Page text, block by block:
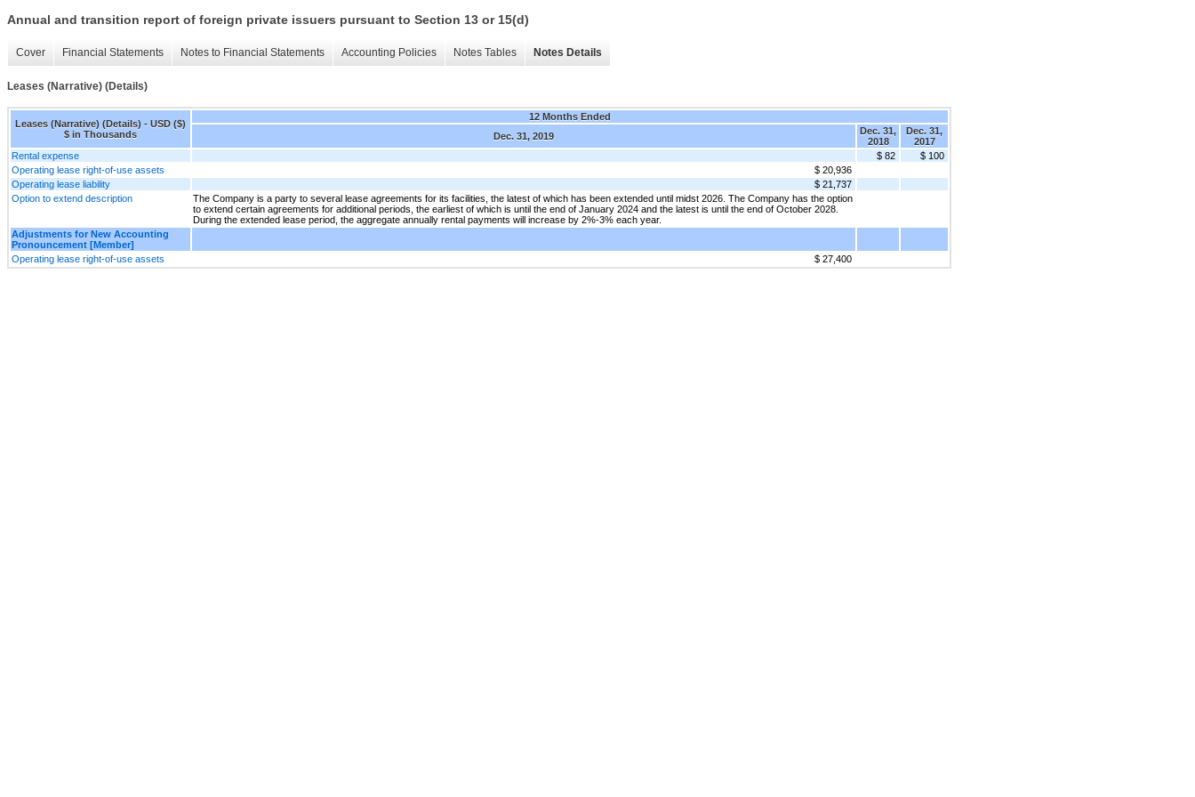
Annual and transition report of foreign private issuers pursuant to Section 13 or 15(d)
Cover Financial Statements Notes to Financial Statements Accounting Policies Notes Tables Notes Details
Leases (Narrative) (Details)
Leases (Narrative) (Details) - USD ($)
$ in Thousands
12 Months Ended
Dec. 31, 2019
Dec. 31,
2018
Dec. 31,
2017
Rental expense
$ 82
$ 100
Operating lease right-of-use assets
$ 20,936
Operating lease liability
$ 21,737
Option to extend description
The Company is a party to several lease agreements for its facilities, the latest of which has been extended until midst 2026. The Company has the option
to extend certain agreements for additional periods, the earliest of which is until the end of January 2024 and the latest is until the end of October 2028.
During the extended lease period, the aggregate annually rental payments will increase by 2%-3% each year.
Adjustments for New Accounting
Pronouncement [Member]
Operating lease right-of-use assets
$ 27,400